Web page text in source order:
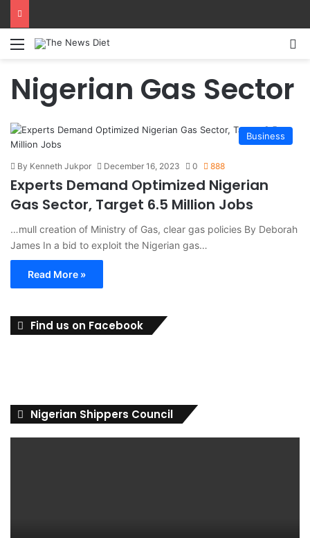
Menu
Nigerian Gas Sector
Business
By Kenneth Jukpor December 16, 2023 0 888
Experts Demand Optimized Nigerian
Gas Sector, Target 6.5 Million Jobs
…mull creation of Ministry of Gas, clear gas policies By Deborah
James In a bid to exploit the Nigerian gas…
Read More »
Find us on Facebook
Nigerian Shippers Council